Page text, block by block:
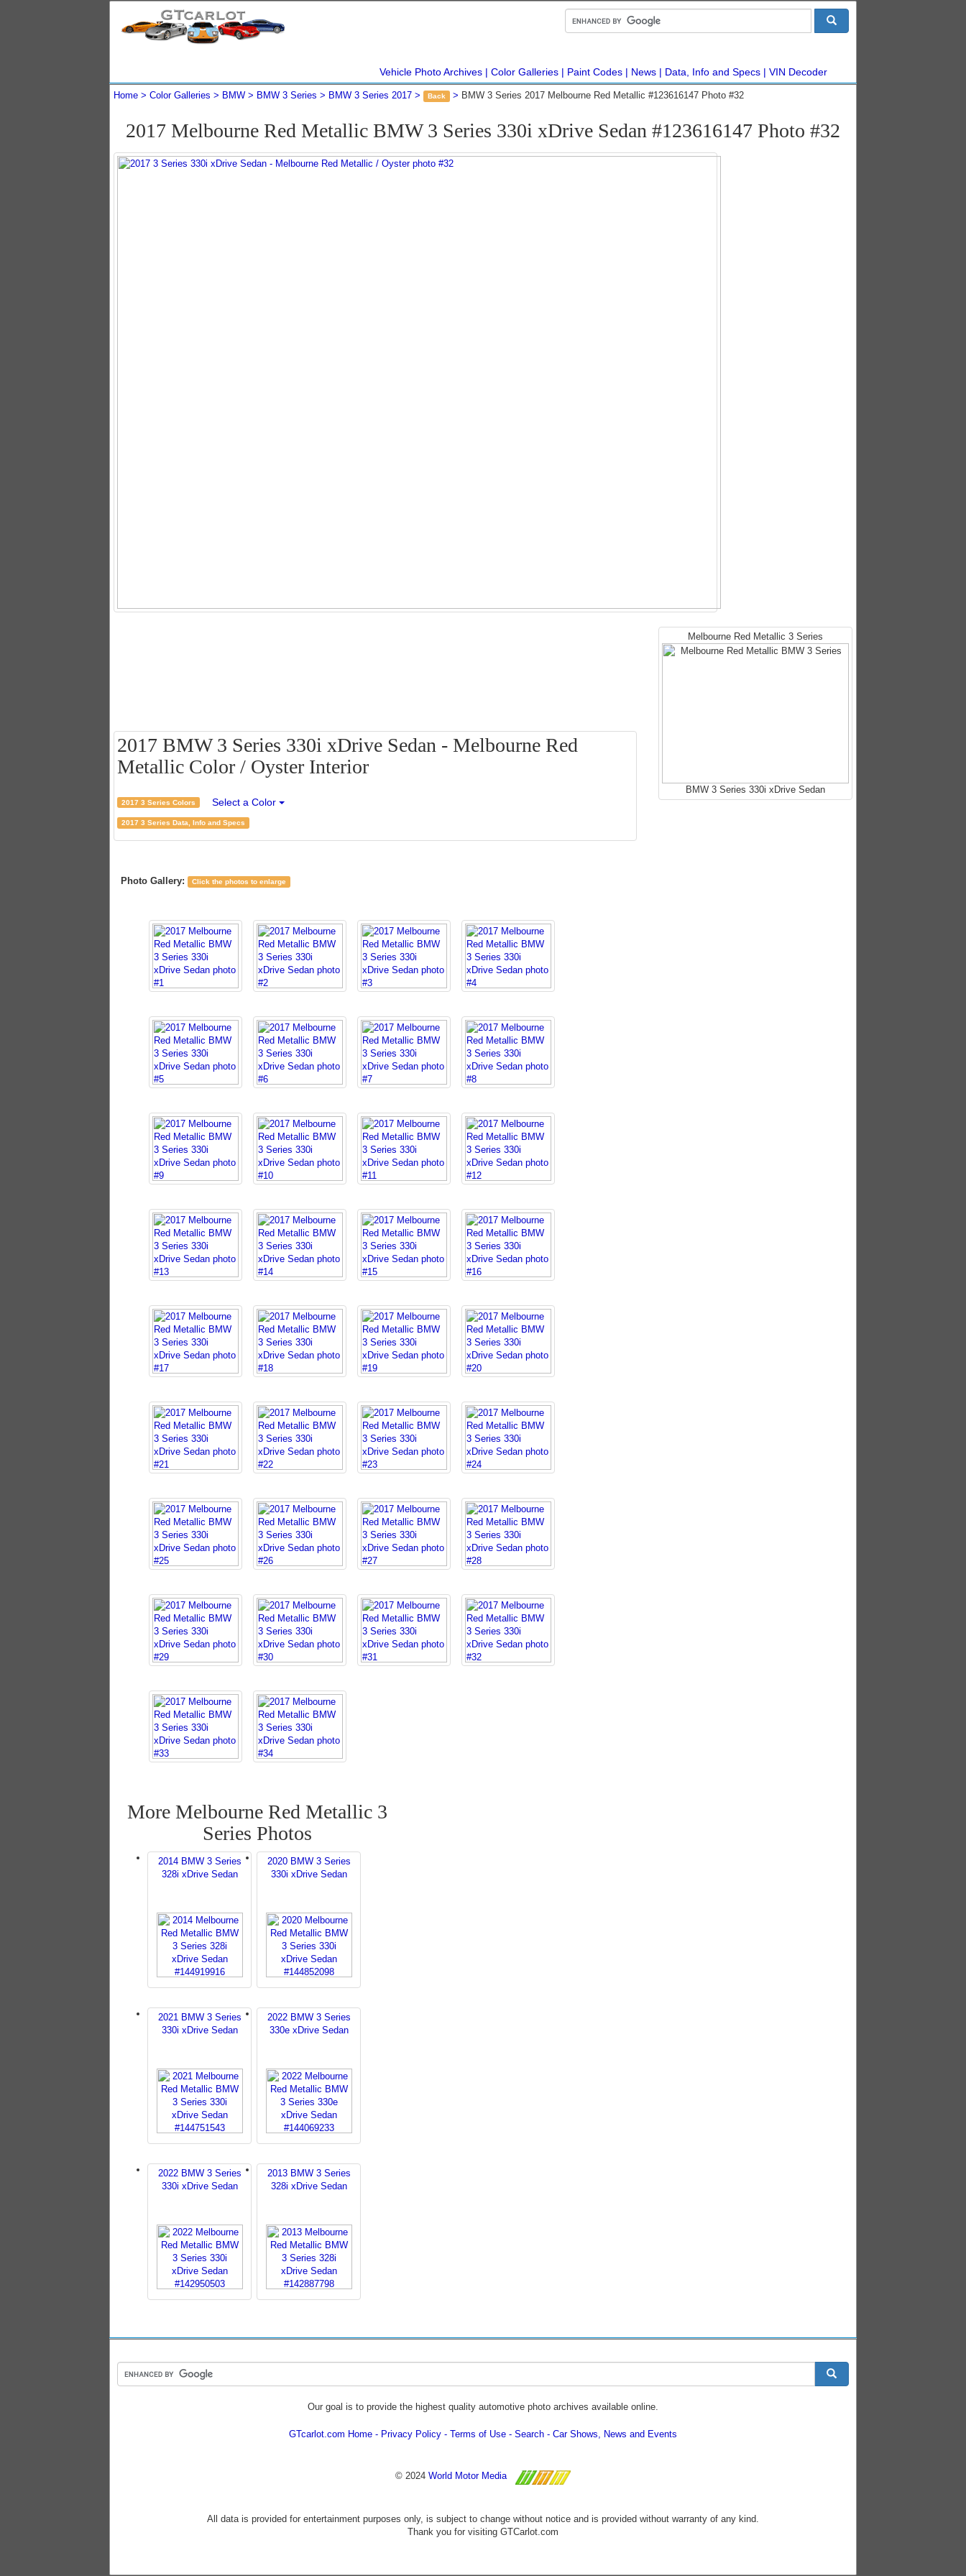
Vehicle Photo Archives Color Galleries Paint Codes News Data, Info and Specs VIN Decoder
Home Color Galleries BMW BMW 3 Series BMW 3 Series 2017 Back BMW 3 Series 2017 Melbourne Red Metallic #123616147 Photo #32
2017 Melbourne Red Metallic BMW 3 Series 330i xDrive Sedan #123616147 Photo #32
2017 BMW 3 Series 330i xDrive Sedan - Melbourne Red
Metallic Color / Oyster Interior
2017 3 Series Colors Select a Color
2017 3 Series Data, Info and Specs
Melbourne Red Metallic 3 Series
BMW 3 Series 330i xDrive Sedan
Photo Gallery: Click the photos to enlarge
More Melbourne Red Metallic 3
Series Photos
2014 BMW 3 Series
328i xDrive Sedan
2020 BMW 3 Series
330i xDrive Sedan
2021 BMW 3 Series
330i xDrive Sedan
2022 BMW 3 Series
330e xDrive Sedan
2022 BMW 3 Series
330i xDrive Sedan
2013 BMW 3 Series
328i xDrive Sedan
Our goal is to provide the highest quality automotive photo archives available online.
GTcarlot.com Home Privacy Policy Terms of Use Search Car Shows, News and Events
© 2024 World Motor Media
All data is provided for entertainment purposes only, is subject to change without notice and is provided without warranty of any kind.
Thank you for visiting GTCarlot.com